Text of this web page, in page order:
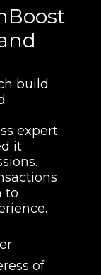
build
expert
it
to
of